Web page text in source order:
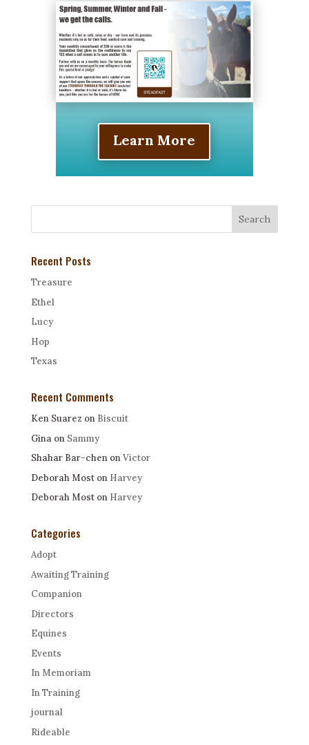
Learn More
Recent Posts
Treasure
Ethel
Lucy
Hop
Texas
Recent Comments
Ken Suarez on Biscuit
Ginaon Sammy
Shahar Bar-chenonVictor
Deborah Moston Harvey
Deborah Moston Harvey
Categories
Adopt
Awaiting Training
Companion
Directors
Equines
Events
In Memoriam
In Training
journal
Rideable